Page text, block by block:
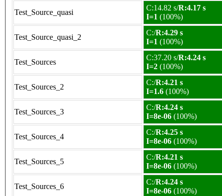
Test_Source_quasi
C:14.82 s/R:4.17 s
I=1 (100%)
Test_Source_quasi_2
C:/R:4.29 s
I=1 (100%)
Test_Sources
C:37.20 s/R:4.24 s
I=2 (100%)
Test_Sources_2
C:/R:4.21 s
I=1.6 (100%)
Test_Sources_3
C:/R:4.24 s
I=8e-06 (100%)
Test_Sources_4
C:/R:4.25 s
I=8e-06 (100%)
Test_Sources_5
C:/R:4.21 s
I=8e-06 (100%)
Test_Sources_6
C:/R:4.24 s
I=8e-06 (100%)